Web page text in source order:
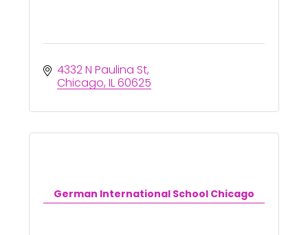
4332 N Paulina St
Chicago IL60625
German International School Chicago